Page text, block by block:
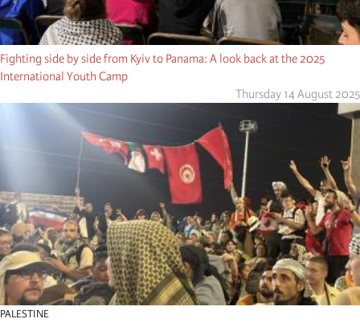
Fighting side by side from Kyiv to Panama: A look back at the 2025
International Youth Camp
Thursday 14 August 2025
PALESTINE